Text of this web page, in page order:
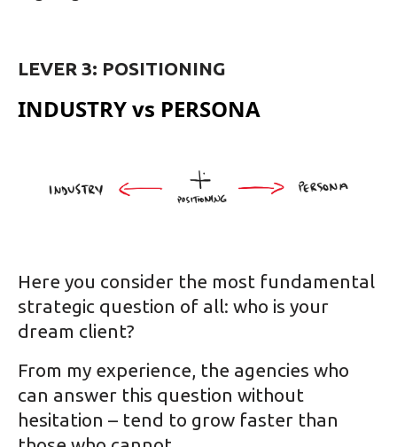
LEVER 3: POSITIONING
INDUSTRY vs PERSONA
Here you consider the most fundamental
strategic question of all: who is your
dream client?
From my experience, the agencies who
can answer this question without
hesitation – tend to grow faster than